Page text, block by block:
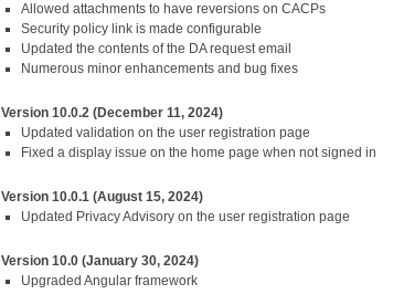
Allowed attachments to have reversions on CACPs
Security policy link is made configurable
Updated the contents of the DA request email
Numerous minor enhancements and bug fixes
Version 10.0.2 (December 11, 2024)
Updated validation on the user registration page
Fixed a display issue on the home page when not signed in
Version 10.0.1 (August 15, 2024)
Updated Privacy Advisory on the user registration page
Version 10.0 (January 30, 2024)
Upgraded Angular framework